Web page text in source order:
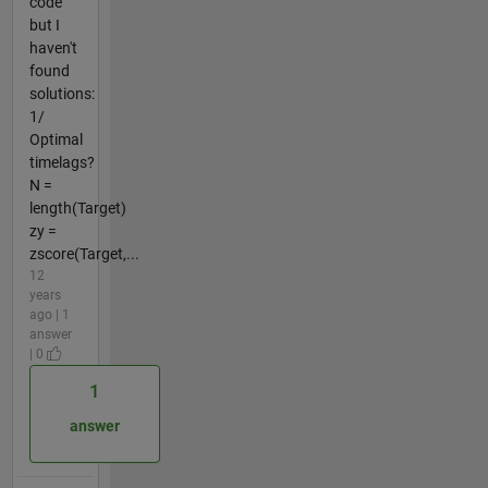
but I
haven't
found
solutions:
1/
Optimal
timelags?
N =
length(Target)
zy =
zscore(Target,...
12
years
ago | 1
answer
| 0
1
answer